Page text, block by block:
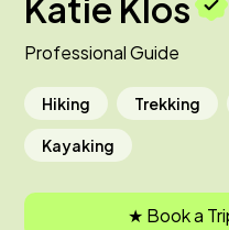
Katie Klos
Professional Guide
Hiking Trekking
Kayaking
★ Book a